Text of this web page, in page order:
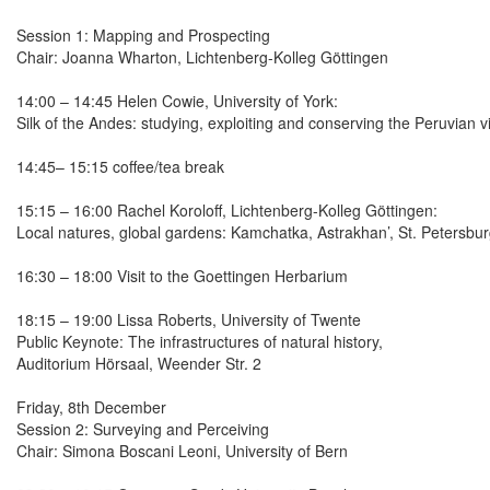
Session 1: Mapping and Prospecting
Chair: Joanna Wharton, Lichtenberg-Kolleg Göttingen
14:00 – 14:45 Helen Cowie, University of York:
Silk of the Andes: studying, exploiting and conserving the Peruvian
14:45– 15:15 coffee/tea break
15:15 – 16:00 Rachel Koroloff, Lichtenberg-Kolleg Göttingen:
Local natures, global gardens: Kamchatka, Astrakhan’, St.
16:30 – 18:00 Visit to the Goettingen Herbarium
18:15 – 19:00 Lissa Roberts, University of Twente
Public Keynote: The infrastructures of natural history,
Auditorium Hörsaal, Weender Str. 2
Friday, 8th December
Session 2: Surveying and Perceiving
Chair: Simona Boscani Leoni, University of Bern